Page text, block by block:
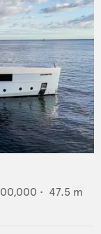
• 47.5 m